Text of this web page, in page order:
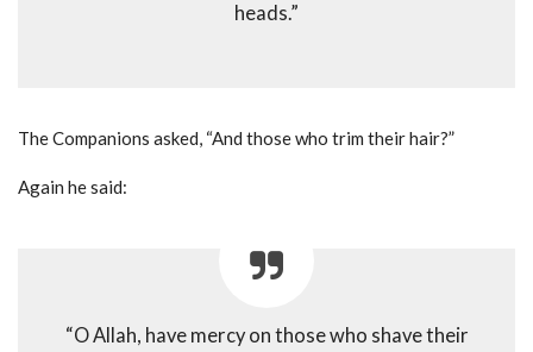
heads.”
The Companions asked, “And those who trim their hair?”
Again he said:
“O Allah, have mercy on those who shave their